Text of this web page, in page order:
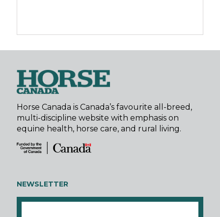
Horse Canada is Canada’s favourite all-breed,
multi-discipline website with emphasis on
equine health, horse care, and rural living.
NEWSLETTER